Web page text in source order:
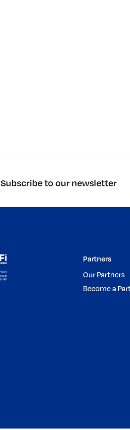
Subscribe to our newsletter
Partners
Our Partners
Become a